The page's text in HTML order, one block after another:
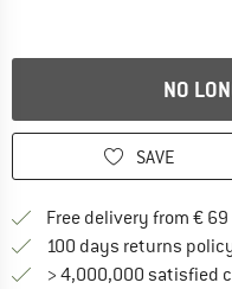
NO
SAVE
Free delivery from € 69
100 days returns
> 4,000,000 satisfied